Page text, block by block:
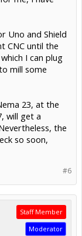
Uno and Shield
CNC until the
I can plug
mill some
23, at the
will get a
the
so soon,
#6
Staff Member
Moderator